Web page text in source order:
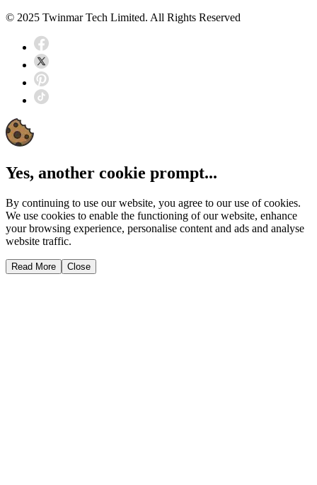
© 2025 Twinmar Tech Limited. All Rights Reserved
Yes, another cookie prompt...
By continuing to use our website, you agree to our use of cookies.
We use cookies to enable the functioning of our website, enhance
your browsing experience, personalise content and ads and analyse
website traffic.
Read More Close